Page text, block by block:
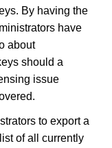
By having the
have
about
should a
issue
to export a
of all currently